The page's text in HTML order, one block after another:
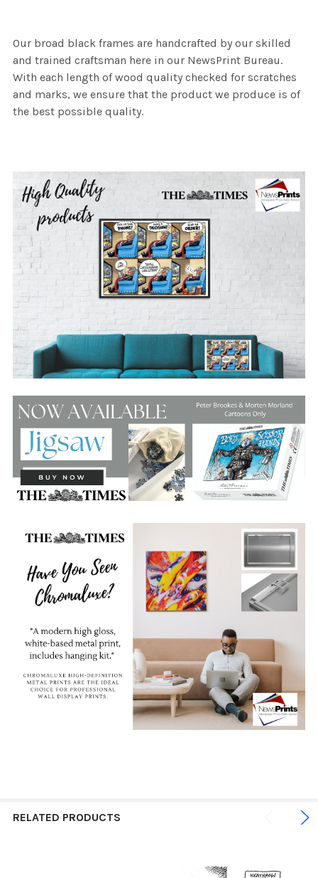
Our broad black frames are handcrafted by our skilled
and trained craftsman here in our NewsPrint Bureau.
With each length of wood quality checked for scratches
and marks, we ensure that the product we produce is of
the best possible quality.
RELATED PRODUCTS